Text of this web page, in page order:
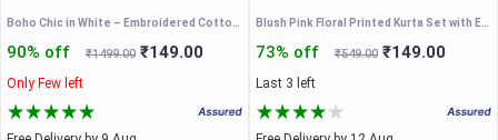
Boho Chic in White – Embroidered Cotton Maxi Dress
90% off ₹1499.00 ₹149.00
Only Few left
Blush Pink Floral Printed Kurta Set with Embroidered V-Neck & Matching Dupatta – Elegant Ethnic Festive Wear for Women
73% off ₹549.00 ₹149.00
Last 3 left